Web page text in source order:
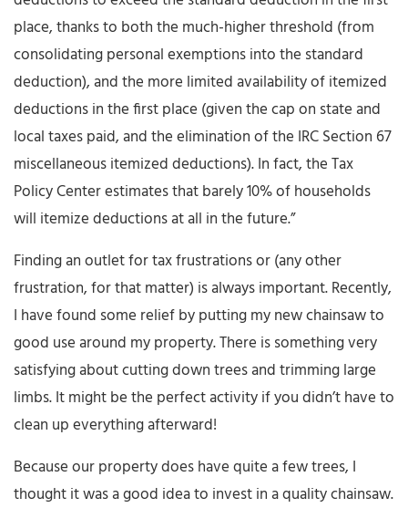
place, thanks to both the much-higher threshold (from
consolidating personal exemptions into the standard
deduction), and the more limited availability of itemized
deductions in the first place (given the cap on state and
local taxes paid, and the elimination of the IRC Section 67
miscellaneous itemized deductions). In fact, the Tax
Policy Center estimates that barely 10% of households
will itemize deductions at all in the future.”
Finding an outlet for tax frustrations or (any other
frustration, for that matter) is always important. Recently,
I have found some relief by putting my new chainsaw to
good use around my property. There is something very
satisfying about cutting down trees and trimming large
limbs. It might be the perfect activity if you didn’t have to
clean up everything afterward!
Because our property does have quite a few trees, I
thought it was a good idea to invest in a quality chainsaw.